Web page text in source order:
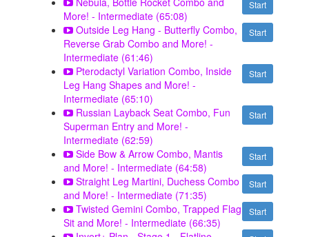
Start
More! - Intermediate (65:08)
Start
Outside Leg Hang - Butterfly Combo,
Reverse Grab Combo and More! -
Intermediate (61:46)
Start
Pterodactyl Variation Combo, Inside
Leg Hang Shapes and More! -
Intermediate (65:10)
Start
Russian Layback Seat Combo, Fun
Superman Entry and More! -
Intermediate (62:59)
Start
Side Bow & Arrow Combo, Mantis
and More! - Intermediate (64:58)
Start
Straight Leg Martini, Duchess Combo
and More! - Intermediate (71:35)
Start
Twisted Gemini Combo, Trapped Flag
Sit and More! - Intermediate (66:35)